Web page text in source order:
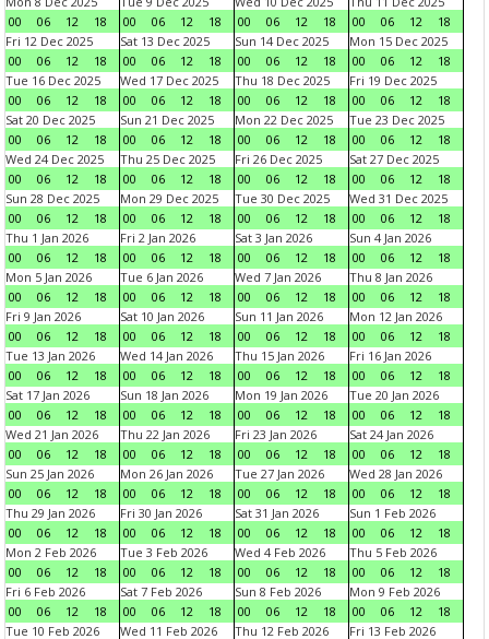
00
06 12 18
00
06 12 18
00
06 12 18
00
06 12
18
Fri 12 Dec 2025
00
06 12 18
Sat 13 Dec 2025
00
06 12 18
Sun 14 Dec 2025
00
06 12 18
Mon 15 Dec 2025
00
06 12
18
Tue 16 Dec 2025
00
06 12 18
Wed 17 Dec 2025
00
06 12 18
Thu 18 Dec 2025
00
06 12 18
Fri 19 Dec 2025
00
06 12
18
Sat 20 Dec 2025
00
06 12 18
Sun 21 Dec 2025
00
06 12 18
Mon 22 Dec 2025
00
06 12 18
Tue 23 Dec 2025
00
06 12
18
Wed 24 Dec 2025
00
06 12 18
Thu 25 Dec 2025
00
06 12 18
Fri 26 Dec 2025
00
06 12 18
Sat 27 Dec 2025
00
06 12
18
Sun 28 Dec 2025
00
06 12 18
Mon 29 Dec 2025
00
06 12 18
Tue 30 Dec 2025
00
06 12 18
Wed 31 Dec 2025
00
06 12
18
Thu 1 Jan 2026
00
06 12 18
Fri 2 Jan 2026
00
06 12 18
Sat 3 Jan 2026
00
06 12 18
Sun 4 Jan 2026
00
06 12
18
Mon 5 Jan 2026
00
06 12 18
Tue 6 Jan 2026
00
06 12 18
Wed 7 Jan 2026
00
06 12 18
Thu 8 Jan 2026
00
06 12
18
Fri 9 Jan 2026
00
06 12 18
Sat 10 Jan 2026
00
06 12 18
Sun 11 Jan 2026
00
06 12 18
Mon 12 Jan 2026
00
06 12
18
Tue 13 Jan 2026
00
06 12 18
Wed 14 Jan 2026
00
06 12 18
Thu 15 Jan 2026
00
06 12 18
Fri 16 Jan 2026
00
06 12
18
Sat 17 Jan 2026
00
06 12 18
Sun 18 Jan 2026
00
06 12 18
Mon 19 Jan 2026
00
06 12 18
Tue 20 Jan 2026
00
06 12
18
Wed 21 Jan 2026
00
06 12 18
Thu 22 Jan 2026
00
06 12 18
Fri 23 Jan 2026
00
06 12 18
Sat 24 Jan 2026
00
06 12
18
Sun 25 Jan 2026
00
06 12 18
Mon 26 Jan 2026
00
06 12 18
Tue 27 Jan 2026
00
06 12 18
Wed 28 Jan 2026
00
06 12
18
Thu 29 Jan 2026
00
06 12 18
Fri 30 Jan 2026
00
06 12 18
Sat 31 Jan 2026
00
06 12 18
Sun 1 Feb 2026
00
06 12
18
Mon 2 Feb 2026
00
06 12 18
Tue 3 Feb 2026
00
06 12 18
Wed 4 Feb 2026
00
06 12 18
Thu 5 Feb 2026
00
06 12
18
Fri 6 Feb 2026
00
06 12 18
Sat 7 Feb 2026
00
06 12 18
Sun 8 Feb 2026
00
06 12 18
Mon 9 Feb 2026
00
06 12
18
Tue 10 Feb 2026
Wed 11 Feb 2026
Thu 12 Feb 2026
Fri 13 Feb 2026